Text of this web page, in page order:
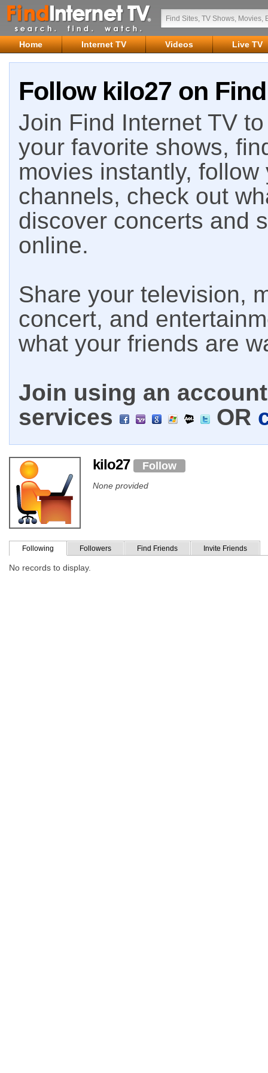
Home Internet TV Videos Live TV
Follow kilo27 on
Join Find Internet TV
your favorite shows,
movies instantly,
channels, check out
discover concerts and
online.
Share your television,
concert, and
what your friends are
Join using an
services
OR
kilo27 Follow
None provided
Following Followers Find Friends Invite Friends
No records to display.